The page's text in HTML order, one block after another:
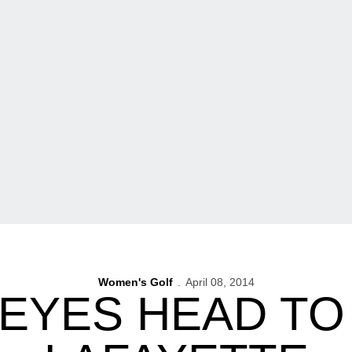
Women's Golf April 08, 2014
HEAD